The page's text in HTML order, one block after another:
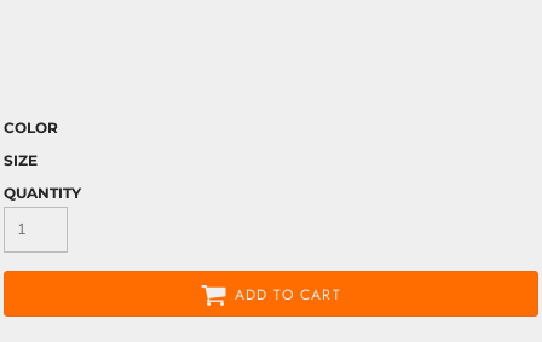
COLOR
SIZE
QUANTITY
ADD TO CART